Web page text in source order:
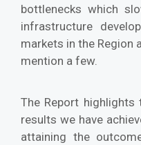
bottlenecks which
infrastructure
markets in the Region
mention a few.
The Report highlights
results we have
attaining the